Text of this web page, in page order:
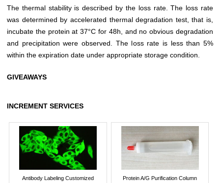
The thermal stability is described by the loss rate. The loss rate
was determined by accelerated thermal degradation test, that is,
incubate the protein at 37°C for 48h, and no obvious degradation
and precipitation were observed. The loss rate is less than 5%
within the expiration date under appropriate storage condition.
GIVEAWAYS
INCREMENT SERVICES
Antibody Labeling Customized Protein A/G Purification Column